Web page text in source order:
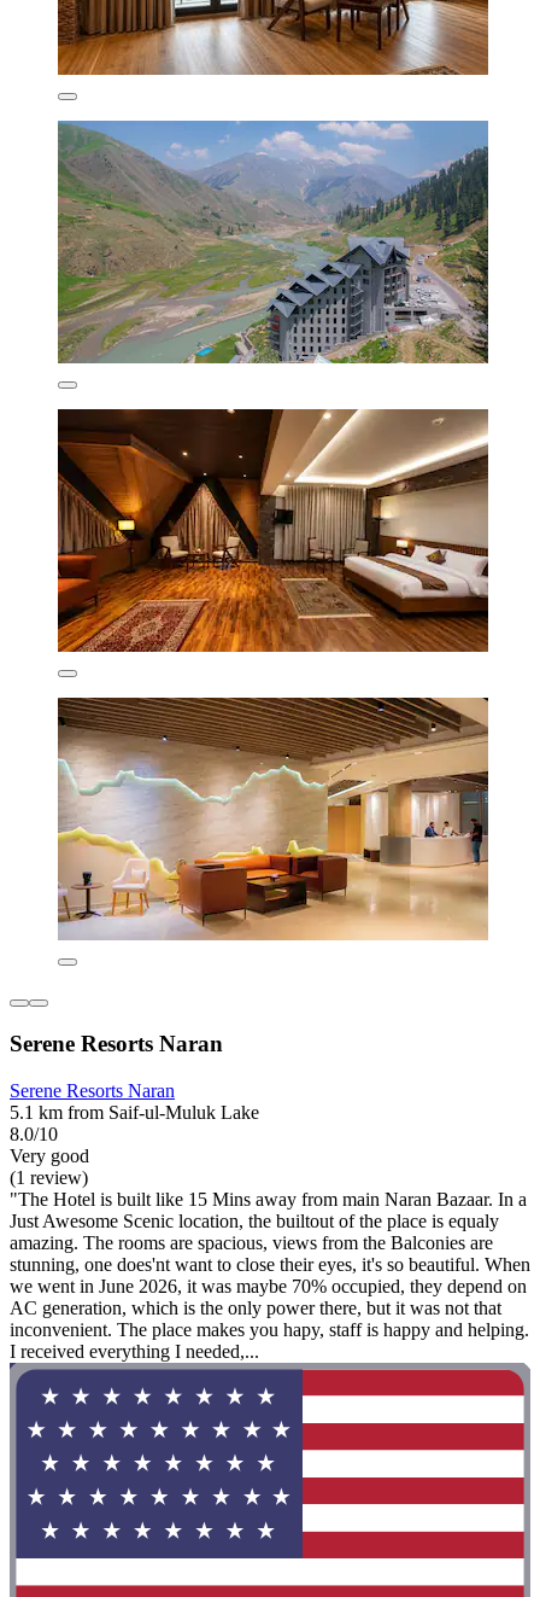
Serene Resorts Naran
Serene Resorts Naran
5.1 km from Saif-ul-Muluk Lake
8.0/10
Very good
(1 review)
"The Hotel is built like 15 Mins away from main Naran Bazaar. In a
Just Awesome Scenic location, the builtout of the place is equaly
amazing. The rooms are spacious, views from the Balconies are
stunning, one does'nt want to close their eyes, it's so beautiful. When
we went in June 2026, it was maybe 70% occupied, they depend on
AC generation, which is the only power there, but it was not that
inconvenient. The place makes you hapy, staff is happy and helping.
I received everything I needed,...